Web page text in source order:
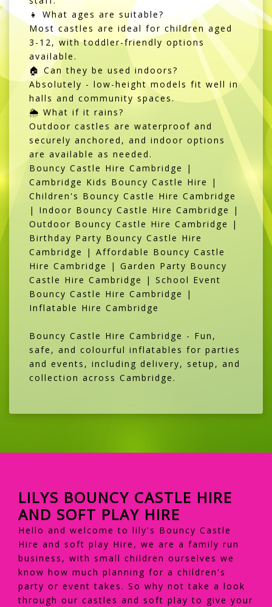
👧 What ages are suitable?
Most castles are ideal for children aged
3-12, with toddler-friendly options
available.
🏠 Can they be used indoors?
Absolutely - low-height models fit well in
halls and community spaces.
🌦️ What if it rains?
Outdoor castles are waterproof and
securely anchored, and indoor options
are available as needed.
Bouncy Castle Hire Cambridge |
Cambridge Kids Bouncy Castle Hire |
Children's Bouncy Castle Hire Cambridge
| Indoor Bouncy Castle Hire Cambridge |
Outdoor Bouncy Castle Hire Cambridge |
Birthday Party Bouncy Castle Hire
Cambridge | Affordable Bouncy Castle
Hire Cambridge | Garden Party Bouncy
Castle Hire Cambridge | School Event
Bouncy Castle Hire Cambridge |
Inflatable Hire Cambridge
Bouncy Castle Hire Cambridge - Fun,
safe, and colourful inflatables for parties
and events, including delivery, setup, and
collection across Cambridge.
LILYS BOUNCY CASTLE HIRE
AND SOFT PLAY HIRE
Hello and welcome to lily's Bouncy Castle
Hire and soft play Hire, we are a family run
business, with small children ourselves we
know how much planning for a children's
party or event takes. So why not take a look
through our castles and soft play to give your